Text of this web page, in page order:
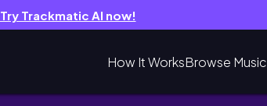
Try Trackmatic AI now!
How It WorksBrowse Music